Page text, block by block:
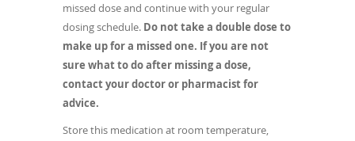
missed dose and continue with your regular
dosing schedule. Do not take a double dose to
make up for a missed one. If you are not
sure what to do after missing a dose,
contact your doctor or pharmacist for
advice.
Store this medication at room temperature,